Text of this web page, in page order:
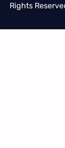
Rights